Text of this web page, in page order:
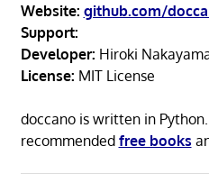
Website: github.com/
Support:
Developer: Hiroki
License: MIT License
doccano is written in
recommended free books